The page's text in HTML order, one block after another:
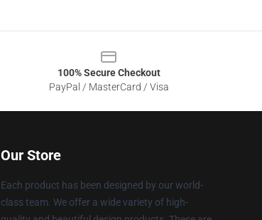
100% Secure Checkout
PayPal / MasterCard / Visa
Our Store
Each product has been designed by our world-
class team. We offer a wide variety of high-